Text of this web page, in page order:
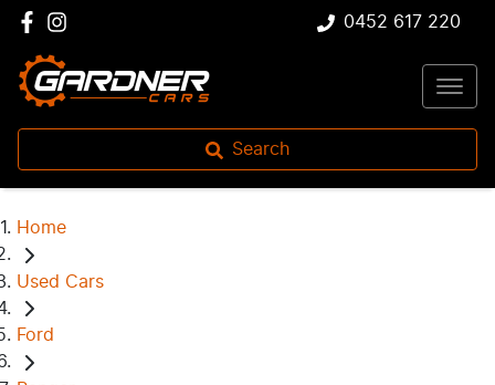
0452 617 220
Search
Home
Used Cars
Ford